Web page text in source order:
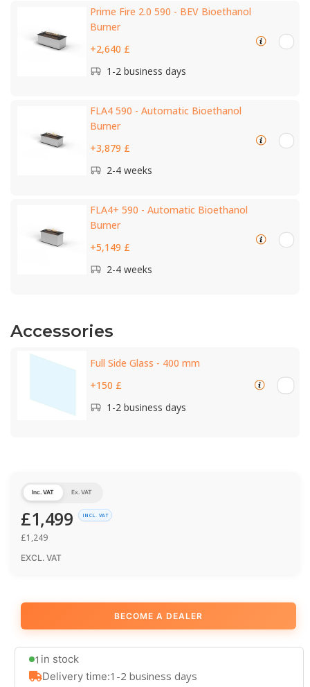
Prime Fire 2.0 590 - BEV Bioethanol
Burner
+2,640 £
1-2 business days
FLA4 590 - Automatic Bioethanol
Burner
+3,879 £
2-4 weeks
FLA4+ 590 - Automatic Bioethanol
Burner
+5,149 £
2-4 weeks
Accessories
Full Side Glass - 400 mm
+150 £
1-2 business days
Inc. VAT Ex. VAT
£1,499 INCL. VAT
£1,249
EXCL. VAT
BECOME A DEALER
1 in stock
Delivery time:1-2 business days